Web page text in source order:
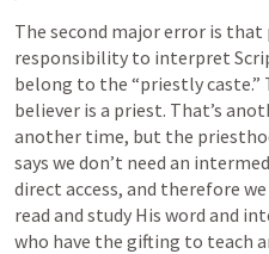
The second major error is
responsibility to interpret
belong to the “priestly
believer is a priest. That’s
another time, but the
says we don’t need an
direct access, and therefore
read and study His word and
who have the gifting to teach